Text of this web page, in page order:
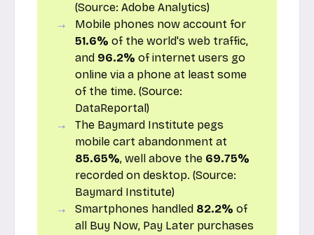
(Source:Adobe Analytics)
Mobile phones now account for
51.6% of the world's web traffic,
and 96.2% of internet users go
online via a phone at least some
of the time. (Source:
DataReportal)
The Baymard Institute pegs
mobile cart abandonment at
85.65%, well above the 69.75%
recorded on desktop. (Source:
Baymard Institute)
Smartphones handled 82.2% of
all Buy Now, Pay Later purchases